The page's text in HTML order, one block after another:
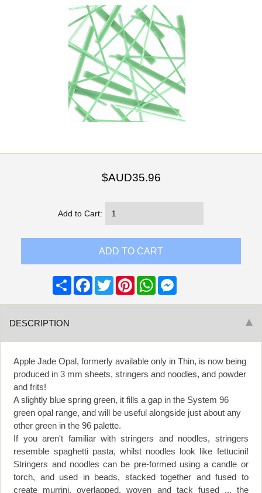
$AUD35.96
Add to Cart:
Share Facebook
TwitterPinterestWhatsApp
DESCRIPTION
Apple Jade Opal, formerly available only in Thin, is now being
produced in 3 mm sheets, stringers and noodles, and powder
and frits!
A slightly blue spring green, it fills a gap in the System 96
green opal range, and will be useful alongside just about any
other green in the 96 palette.
If you aren't familiar with stringers and noodles, stringers
resemble spaghetti pasta, whilst noodles look like fettucini!
Stringers and noodles can be pre-formed using a candle or
torch, and used in beads, stacked together and fused to
create murrini, overlapped, woven and tack fused ... the